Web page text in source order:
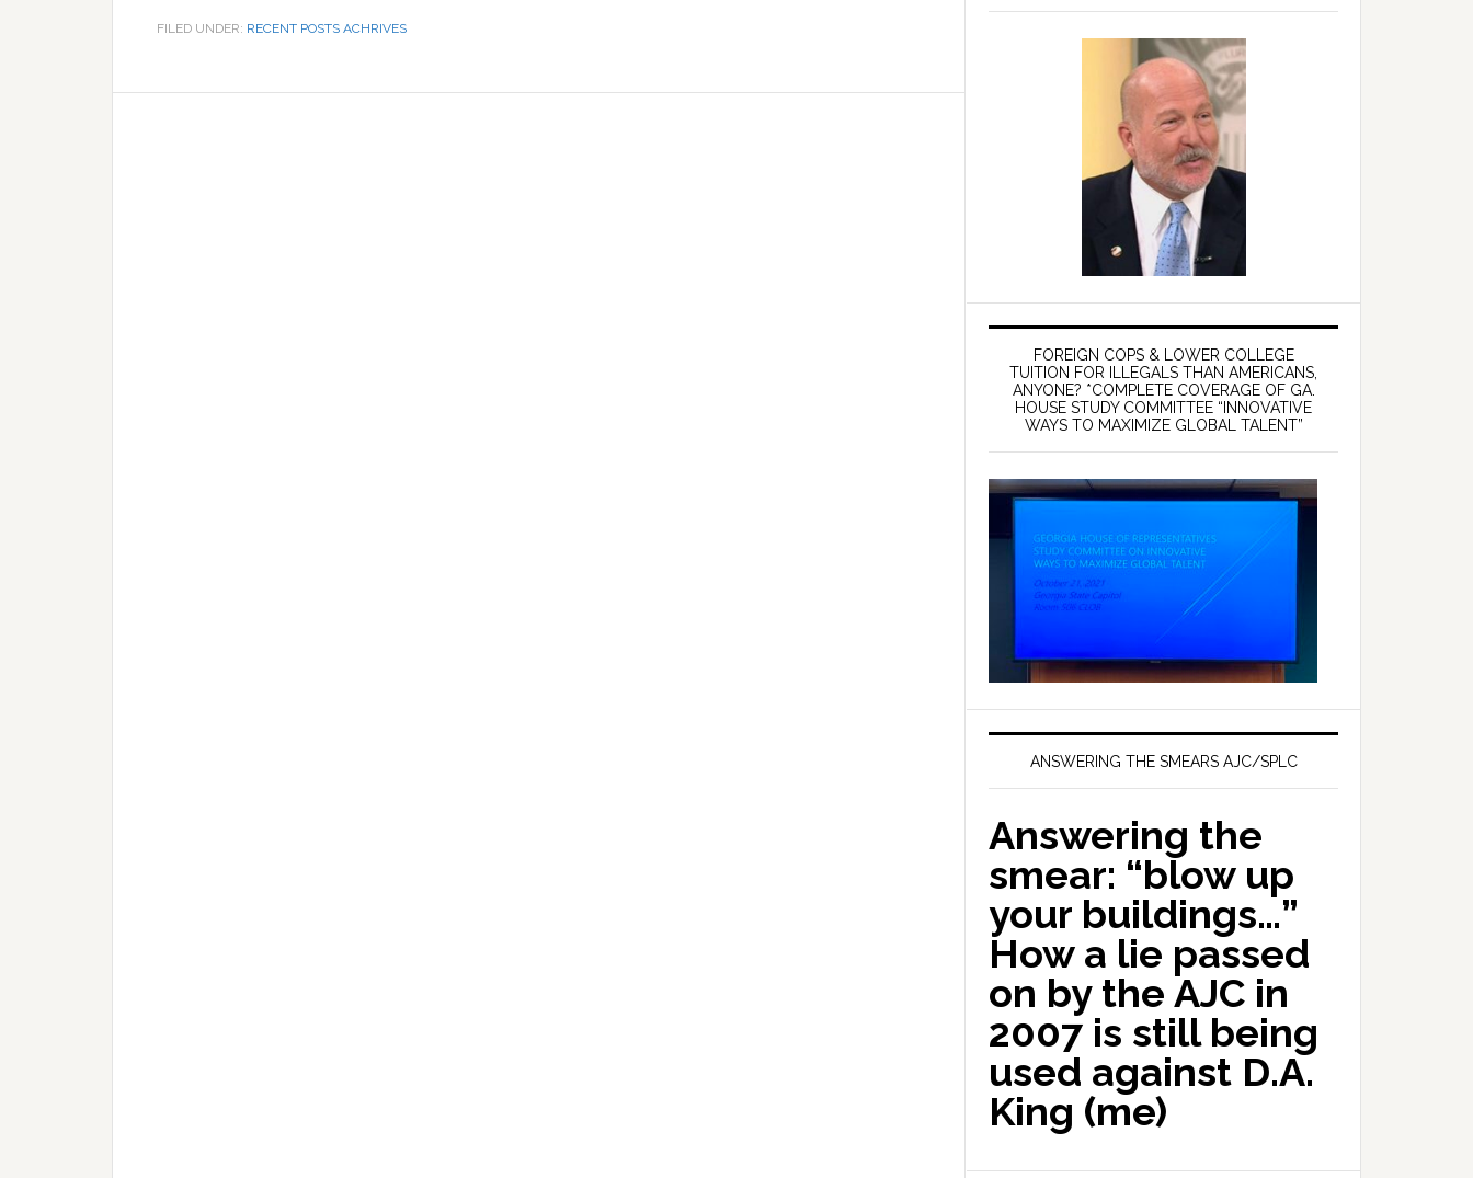
FILED UNDER: RECENT POSTS ACHRIVES
FOREIGN COPS & LOWER COLLEGE
TUITION FOR ILLEGALS THAN AMERICANS,
ANYONE? *COMPLETE COVERAGE OF GA.
HOUSE STUDY COMMITTEE “INNOVATIVE
WAYS TO MAXIMIZE GLOBAL TALENT”
ANSWERING THE SMEARS AJC/SPLC
Answering the
smear: “blow up
your buildings…”
How a lie passed
on by the AJC in
2007 is still being
used against D.A.
King (me)